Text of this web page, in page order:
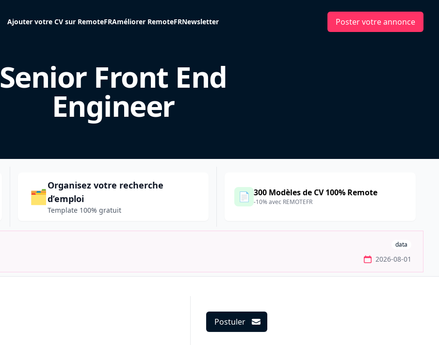
Ajouter votre CV sur RemoteFRAméliorer RemoteFRNewsletter Poster votre annonce
Senior Front End
Engineer
🗂️
Organisez votre recherche
d’emploi
Template 100% gratuit
📄 300 Modèles de CV 100% Remote
-10% avec REMOTEFR
data
2026-08-01
Postuler